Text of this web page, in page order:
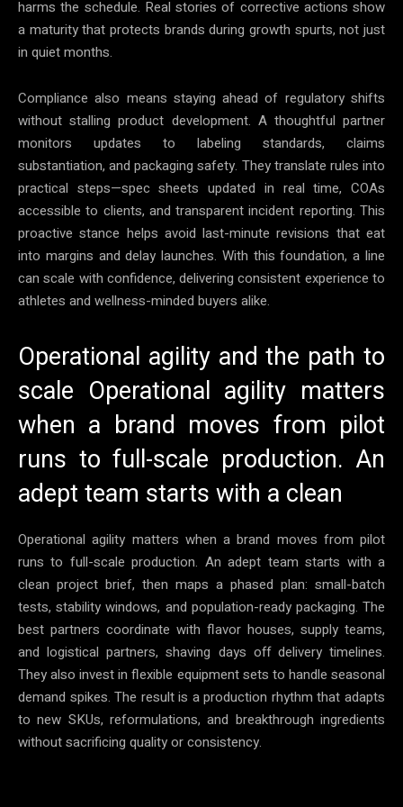
harms the schedule. Real stories of corrective actions show
a maturity that protects brands during growth spurts, not just
in quiet months.
Compliance also means staying ahead of regulatory shifts
without stalling product development. A thoughtful partner
monitors updates to labeling standards, claims
substantiation, and packaging safety. They translate rules into
practical steps—spec sheets updated in real time, COAs
accessible to clients, and transparent incident reporting. This
proactive stance helps avoid last-minute revisions that eat
into margins and delay launches. With this foundation, a line
can scale with confidence, delivering consistent experience to
athletes and wellness-minded buyers alike.
Operational agility and the path to
scale Operational agility matters
when a brand moves from pilot
runs to full-scale production. An
adept team starts with a clean
Operational agility matters when a brand moves from pilot
runs to full-scale production. An adept team starts with a
clean project brief, then maps a phased plan: small-batch
tests, stability windows, and population-ready packaging. The
best partners coordinate with flavor houses, supply teams,
and logistical partners, shaving days off delivery timelines.
They also invest in flexible equipment sets to handle seasonal
demand spikes. The result is a production rhythm that adapts
to new SKUs, reformulations, and breakthrough ingredients
without sacrificing quality or consistency.